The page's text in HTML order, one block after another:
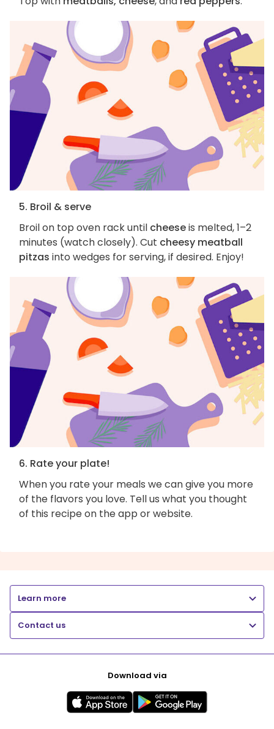
5. Broil & serve
Broil on top oven rack until cheeseis melted, 1–2
minutes (watch closely). Cut cheesy meatball
pitzas into wedges for serving, if desired. Enjoy!
6. Rate your plate!
When you rate your meals we can give you more
of the flavors you love. Tell us what you thought
of this recipe on the app or website.
Learn more
Contact us
Download via